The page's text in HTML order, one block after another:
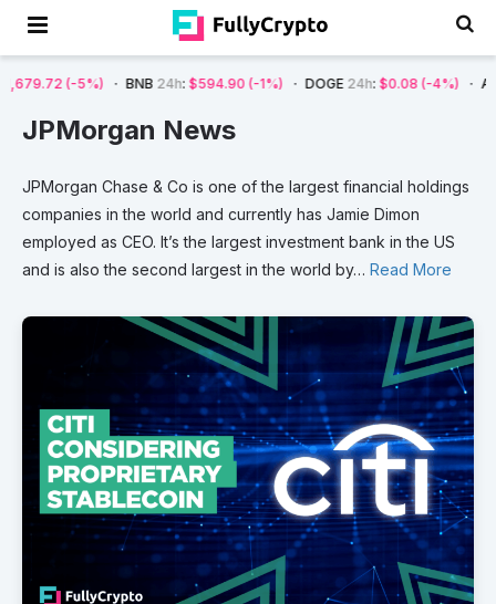
BNB24h: $594.90 (-1%) DOGE24h : $0.08 (-4%) AVAX24h :
JPMorgan News
JPMorgan Chase & Co is one ofthe largest financial holdings
companies in the world and currently has Jamie Dimon
employed as CEO. It’s the largest investment bank in the US
and is also the second largest in the world by… Read More